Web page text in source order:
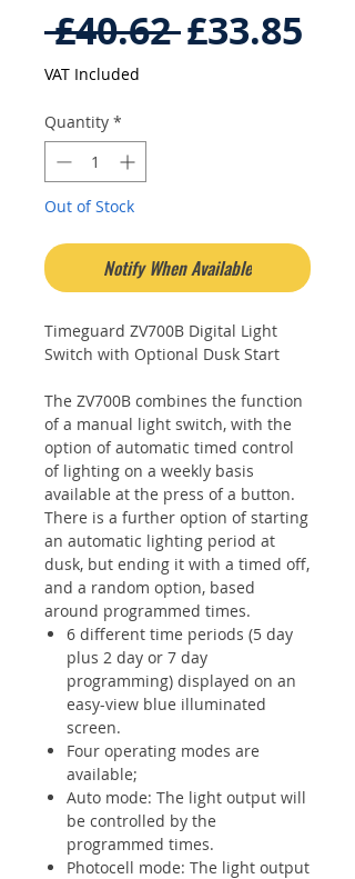
£40.62 Regular
£33.85
VAT Included
Quantity *
Out of Stock
Notify When Available
Timeguard ZV700B Digital Light
Switch with Optional Dusk Start
The ZV700B combines the function
of a manual light switch, with the
option of automatic timed control
of lighting on a weekly basis
available at the press of a button.
There is a further option of starting
an automatic lighting period at
dusk, but ending it with a timed off,
and a random option, based
around programmed times.
6 different time periods (5 day
plus 2 day or 7 day
programming) displayed on an
easy-view blue illuminated
screen.
Four operating modes are
available;
Auto mode: The light output will
be controlled by the
programmed times.
Photocell mode: The light output